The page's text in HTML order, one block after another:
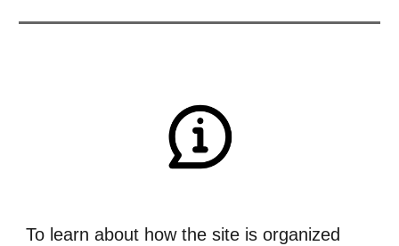
To learn about how the site is organized